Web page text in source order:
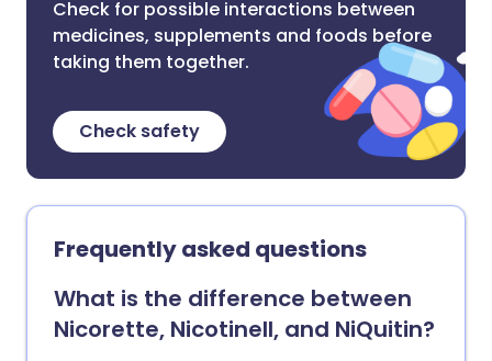
Check for possible interactions between
medicines, supplements and foods before
taking them together.
Check safety
Frequently asked questions
What is the difference between
Nicorette, Nicotinell, and NiQuitin?